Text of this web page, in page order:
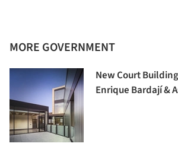
MORE GOVERNMENT
New Court
Enrique Bardají &